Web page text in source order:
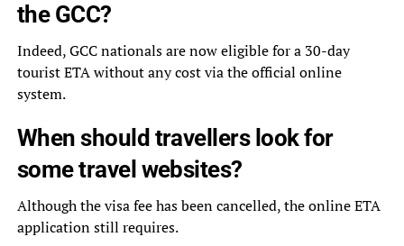
the GCC?
Indeed, GCC nationals are now eligible for a 30-day
tourist ETA without any cost via the official online
system.
When should travellers look for
some travel websites?
Although the visa fee has been cancelled, the online ETA
application still requires.